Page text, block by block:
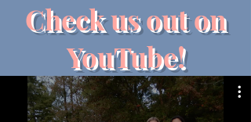
Check us out on
YouTube!